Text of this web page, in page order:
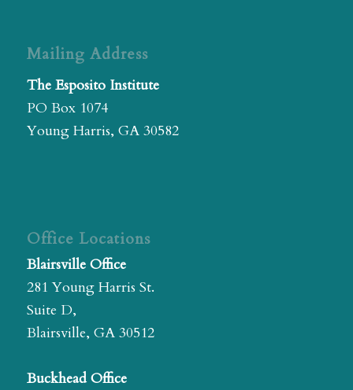
Mailing Address
The Esposito Institute
PO Box 1074
Young Harris, GA 30582
Office Locations
Blairsville Office
281 Young Harris St.
Suite D,
Blairsville, GA 30512
Buckhead Office